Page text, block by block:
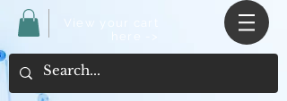
View your cart